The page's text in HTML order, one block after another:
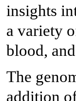
insights
a variety
blood,
The
addition